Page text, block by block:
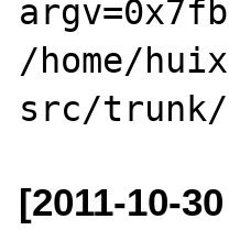
/home/
[2011-10-